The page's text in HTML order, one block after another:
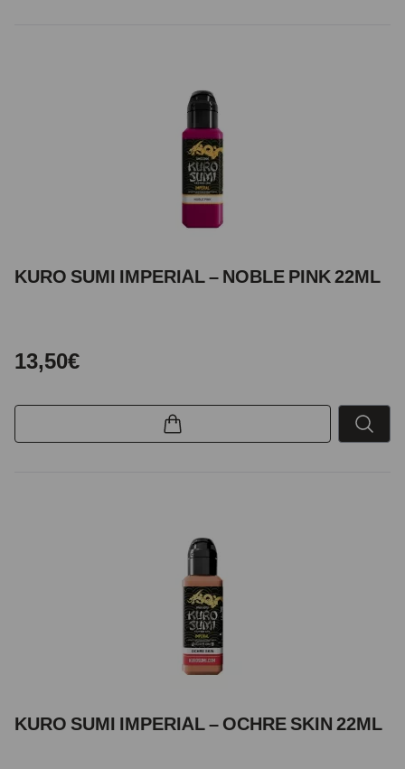
KURO SUMI IMPERIAL – NOBLE PINK 22ML
13,50€
KURO SUMI IMPERIAL – OCHRE SKIN 22ML